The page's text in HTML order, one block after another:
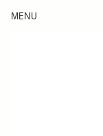
MENU